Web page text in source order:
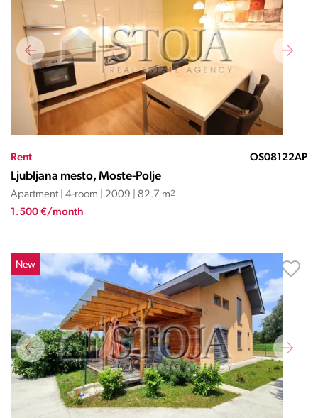
Rent OS08122AP
Ljubljana mesto, Moste-Polje
Apartment | 4-room | 2009 | 82.7 m2
1.500 €/month
New